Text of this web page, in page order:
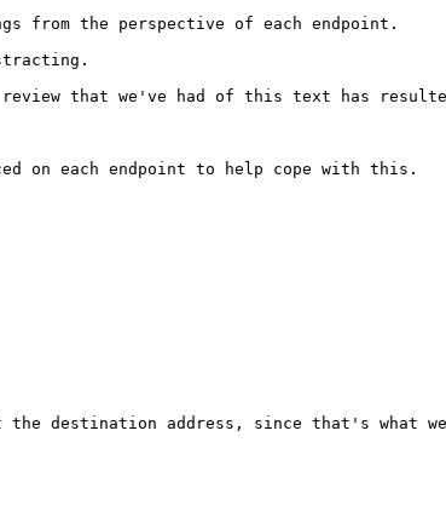
from the perspective of each endpoint.
review that we've had of this text has
on each endpoint to help cope with this.
destination address, since that's what